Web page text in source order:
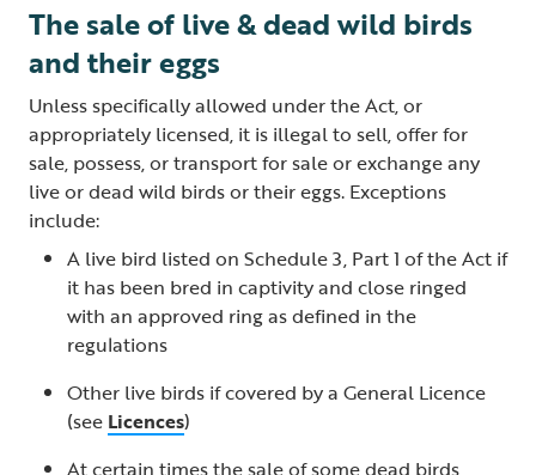
The sale of live & dead wild birds
and their eggs
Unless specifically allowed under the Act, or
appropriately licensed, it is illegal to sell, offer for
sale, possess, or transport for sale or exchange any
live or dead wild birds or their eggs. Exceptions
include:
A live bird listed on Schedule 3, Part 1 of the Act if
it has been bred in captivity and close ringed
with an approved ring as defined in the
regulations
Other live birds if covered by a General Licence
(see Licences)
At certain times the sale of some dead birds